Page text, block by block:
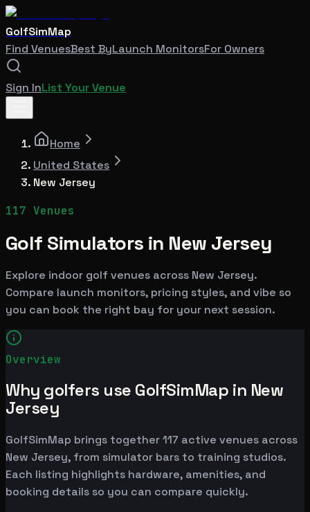
GolfSimMap
Find VenuesBest ByLaunch MonitorsFor Owners
Sign InList Your Venue
Home
United States
New Jersey
117 Venues
Golf Simulators in New Jersey
Explore indoor golf venues across New Jersey.
Compare launch monitors, pricing styles, and vibe so
you can book the right bay for your next session.
Overview
Why golfers use GolfSimMap in New
Jersey
GolfSimMap brings together 117 active venues across
New Jersey, from simulator bars to training studios.
Each listing highlights hardware, amenities, and
booking details so you can compare quickly.